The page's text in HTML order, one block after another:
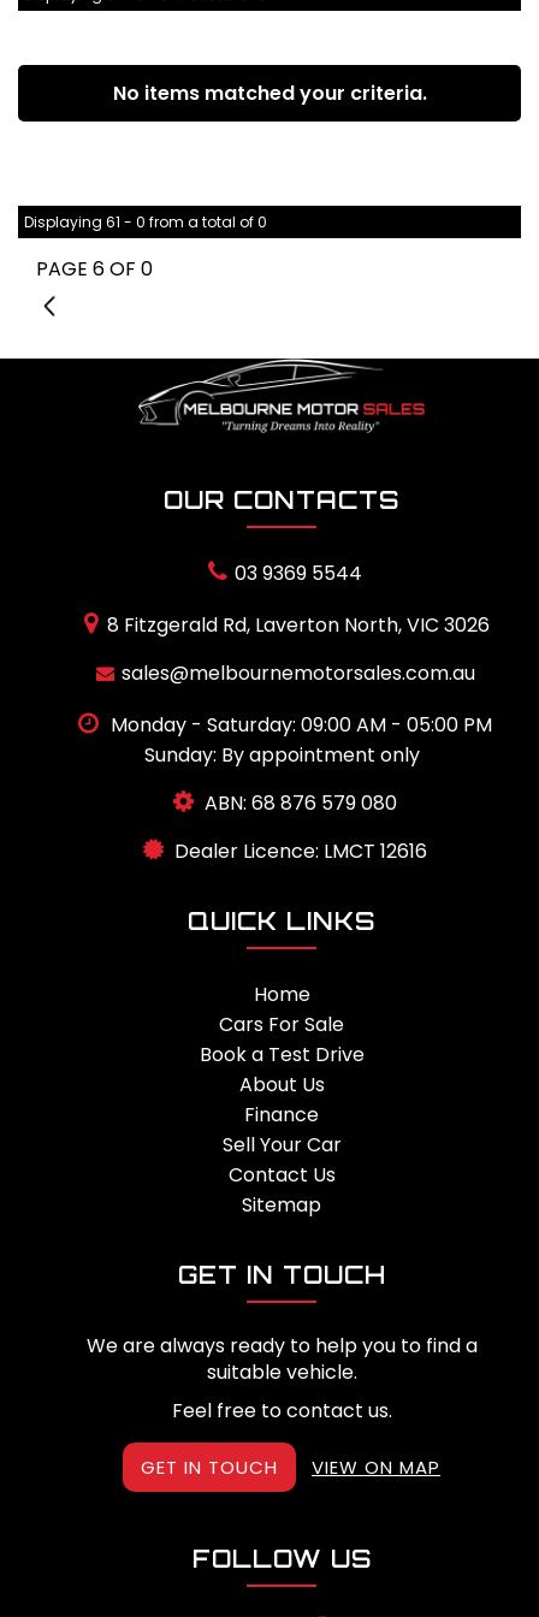
No items matched your criteria.
Displaying 61 - 0 from a total of 0
PAGE 6 OF 0
5
OUR CONTACTS
03 9369 5544
8 Fitzgerald Rd, Laverton North, VIC 3026
sales@melbournemotorsales.com.au
Monday - Saturday: 09:00 AM - 05:00 PM
Sunday: By appointment only
ABN: 68 876 579 080
Dealer Licence: LMCT 12616
QUICK LINKS
Home
Cars For Sale
Book a Test Drive
About Us
Finance
Sell Your Car
Contact Us
Sitemap
GET IN TOUCH
We are always ready to help you to find a
suitable vehicle.
Feel free to contact us.
GET IN TOUCH VIEW ON MAP
FOLLOW US